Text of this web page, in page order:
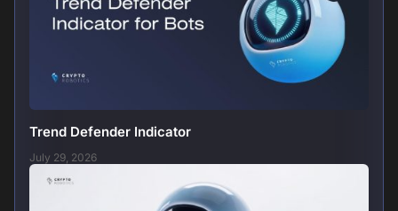
Trend Defender Indicator
July 29, 2026